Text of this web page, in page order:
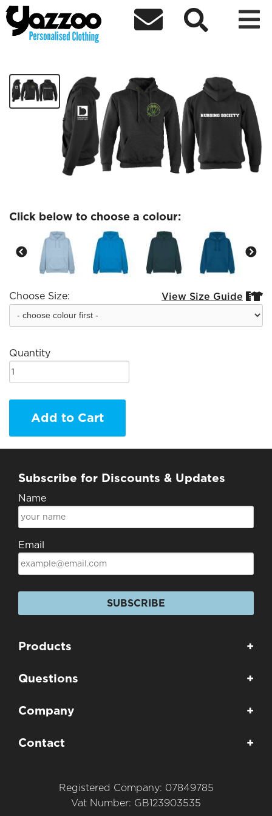
  
Nursing Society
Click below to choose a colour:
Choose Size: View Size Guide 
Quantity
Add to Cart
Subscribe for Discounts & Updates
Name
Email
SUBSCRIBE
Products +
Questions +
Company +
Contact +
Registered Company: 07849785
Vat Number: GB123903535